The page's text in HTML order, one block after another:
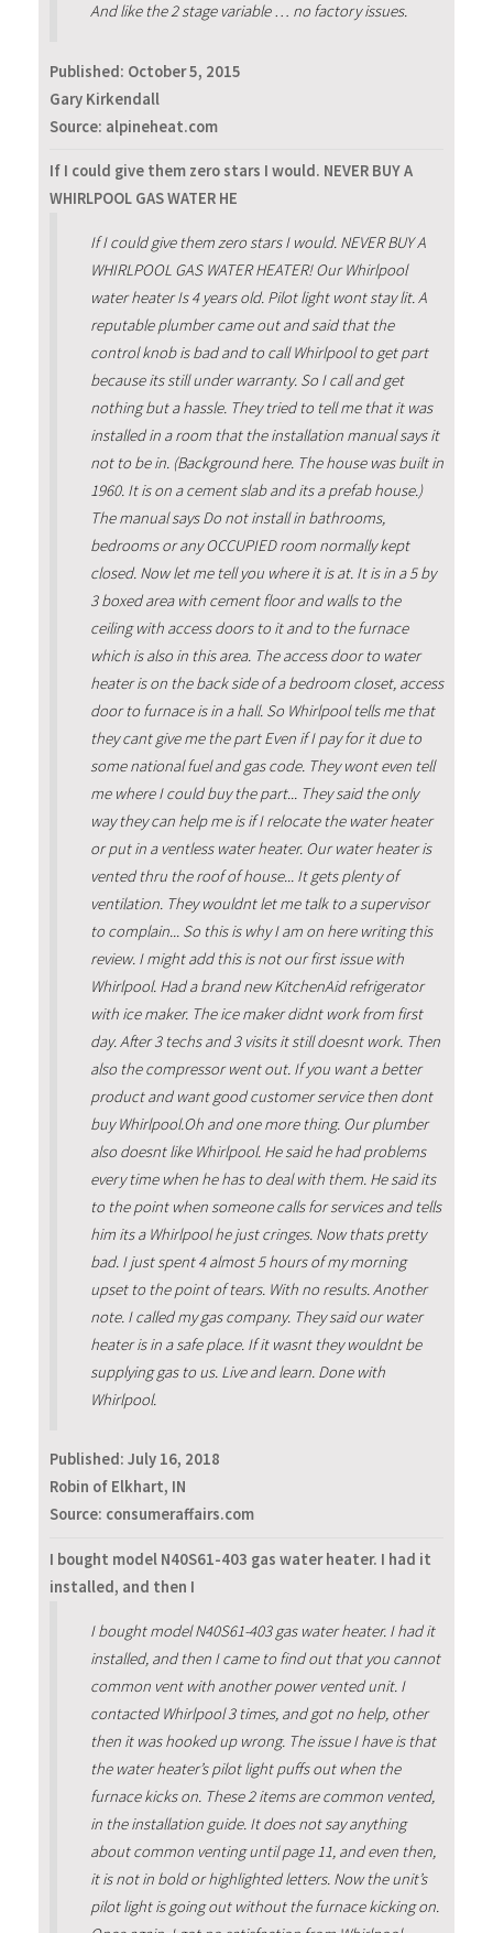
And like the 2 stage variable … no factory issues.
Published: October 5, 2015
Gary Kirkendall
Source: alpineheat.com
If I could give them zero stars I would. NEVER BUY A
WHIRLPOOL GAS WATER HE
If I could give them zero stars I would. NEVER BUY A
WHIRLPOOL GAS WATER HEATER! Our Whirlpool
water heater Is 4 years old. Pilot light wont stay lit. A
reputable plumber came out and said that the
control knob is bad and to call Whirlpool to get part
because its still under warranty. So I call and get
nothing but a hassle. They tried to tell me that it was
installed in a room that the installation manual says it
not to be in. (Background here. The house was built in
1960. It is on a cement slab and its a prefab house.)
The manual says Do not install in bathrooms,
bedrooms or any OCCUPIED room normally kept
closed. Now let me tell you where it is at. It is in a 5 by
3 boxed area with cement floor and walls to the
ceiling with access doors to it and to the furnace
which is also in this area. The access door to water
heater is on the back side of a bedroom closet, access
door to furnace is in a hall. So Whirlpool tells me that
they cant give me the part Even if I pay for it due to
some national fuel and gas code. They wont even tell
me where I could buy the part... They said the only
way they can help me is if I relocate the water heater
or put in a ventless water heater. Our water heater is
vented thru the roof of house... It gets plenty of
ventilation. They wouldnt let me talk to a supervisor
to complain... So this is why I am on here writing this
review. I might add this is not our first issue with
Whirlpool. Had a brand new KitchenAid refrigerator
with ice maker. The ice maker didnt work from first
day. After 3 techs and 3 visits it still doesnt work. Then
also the compressor went out. If you want a better
product and want good customer service then dont
buy Whirlpool.Oh and one more thing. Our plumber
also doesnt like Whirlpool. He said he had problems
every time when he has to deal with them. He said its
to the point when someone calls for services and tells
him its a Whirlpool he just cringes. Now thats pretty
bad. I just spent 4 almost 5 hours of my morning
upset to the point of tears. With no results. Another
note. I called my gas company. They said our water
heater is in a safe place. If it wasnt they wouldnt be
supplying gas to us. Live and learn. Done with
Whirlpool.
Published: July 16, 2018
Robin of Elkhart, IN
Source: consumeraffairs.com
I bought model N40S61-403 gas water heater. I had it
installed, and then I
I bought model N40S61-403 gas water heater. I had it
installed, and then I came to find out that you cannot
common vent with another power vented unit. I
contacted Whirlpool 3 times, and got no help, other
then it was hooked up wrong. The issue I have is that
the water heater’s pilot light puffs out when the
furnace kicks on. These 2 items are common vented,
in the installation guide. It does not say anything
about common venting until page 11, and even then,
it is not in bold or highlighted letters. Now the unit’s
pilot light is going out without the furnace kicking on.